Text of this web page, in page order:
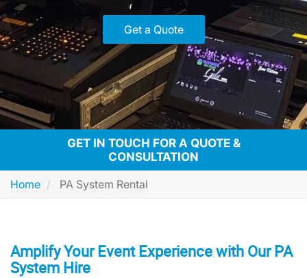
Get a Quote
GET IN TOUCH FOR A QUOTE &
CONSULTATION
Home
PA System Rental
Amplify Your Event Experience with Our PA
System Hire